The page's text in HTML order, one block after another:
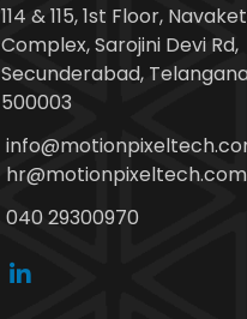
114 & 115, 1st Floor,
Complex, Sarojini Devi Rd,
Secunderabad,
500003
hr@motionpixeltech.com
040 29300970